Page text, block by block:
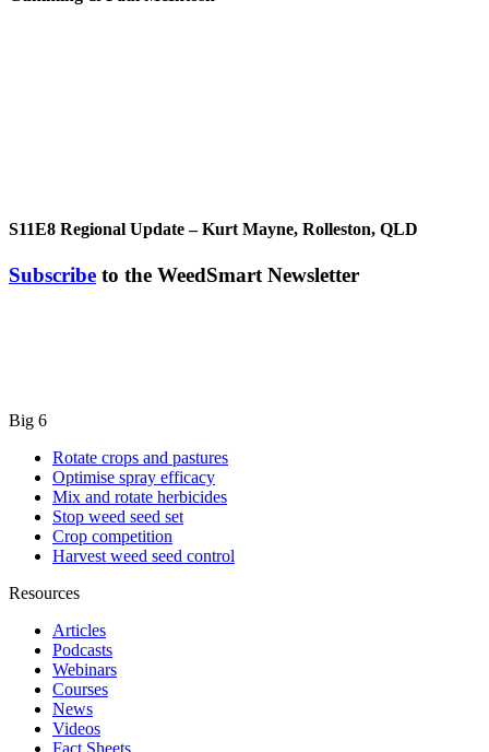
S11E8 Regional Update – Kurt Mayne, Rolleston, QLD
Subscribe to the WeedSmart Newsletter
Big 6
Rotate crops and pastures
Optimise spray efficacy
Mix and rotate herbicides
Stop weed seed set
Crop competition
Harvest weed seed control
Resources
Articles
Podcasts
Webinars
Courses
News
Videos